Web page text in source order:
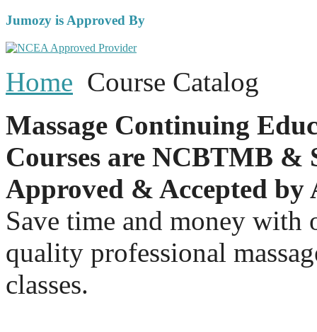
Jumozy is Approved By
Home Course Catalog
Massage Continuing
Courses are NCBTMB &
Approved & Accepted by
Save time and money with
quality professional
classes.